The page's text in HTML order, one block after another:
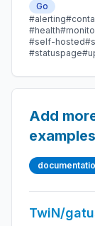
Go
#alerting
#health
#self-hosted
#statuspage
Add
examples
TwiN/